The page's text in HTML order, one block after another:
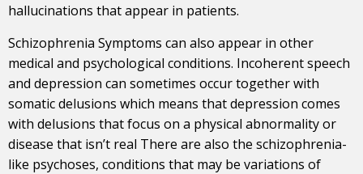
hallucinations that appear in patients.
Schizophrenia Symptoms can also appear in other
medical and psychological conditions. Incoherent speech
and depression can sometimes occur together with
somatic delusions which means that depression comes
with delusions that focus on a physical abnormality or
disease that isn’t real There are also the schizophrenia-
like psychoses, conditions that may be variations of